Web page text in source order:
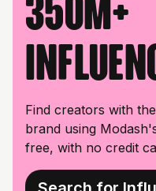
350M+
Find creators with
brand using
free, with no credit